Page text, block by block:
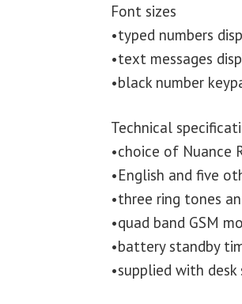
Font sizes
•typed numbers
•text messages
•black number
Technical
•choice of Nuance
•English and five
•three ring tones
•quad band GSM
•battery standby
•supplied with